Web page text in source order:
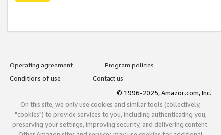
Operating agreement
Program policies
Conditions of use
Contact us
© 1996-2025, Amazon.com, Inc.
On this site, we only use cookies and similar tools (collectively,
"cookies") to provide services to you, including authenticating you,
preserving your settings, improving security, and delivering content.